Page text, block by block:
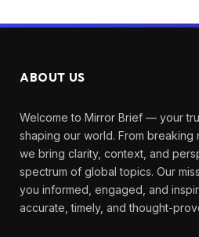
ABOUT US
Welcome to Mirror Brief — your
shaping our world. From breaking
we bring clarity, context, and
spectrum of global topics. Our
you informed, engaged, and
accurate, timely, and thought-